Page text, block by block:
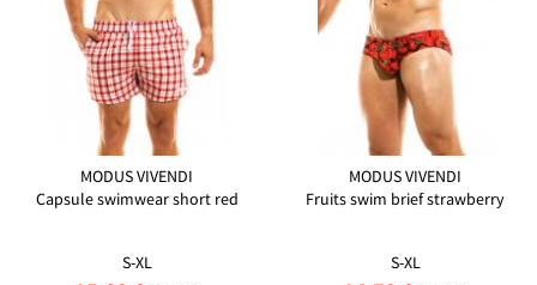
MODUS VIVENDI
Capsule swimwear short red
S-XL
MODUS VIVENDI
Fruits swim brief strawberry
S-XL